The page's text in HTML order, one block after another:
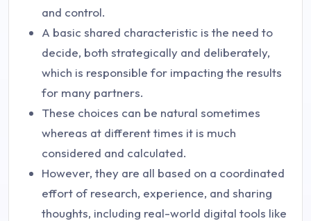
and control.
A basic shared characteristic is the need to
decide, both strategically and deliberately,
which is responsible for impacting the results
for many partners.
These choices can be natural sometimes
whereas at different times it is much
considered and calculated.
However, they are all based on a coordinated
effort of research, experience, and sharing
thoughts, including real-world digital tools like